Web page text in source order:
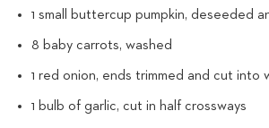
1 small buttercup pumpkin, deseeded
8 baby carrots, washed
1 red onion, ends trimmed and cut into
1 bulb of garlic, cut in half crossways